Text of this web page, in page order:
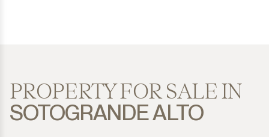
PROPERTY FOR SALE IN
SOTOGRANDE ALTO